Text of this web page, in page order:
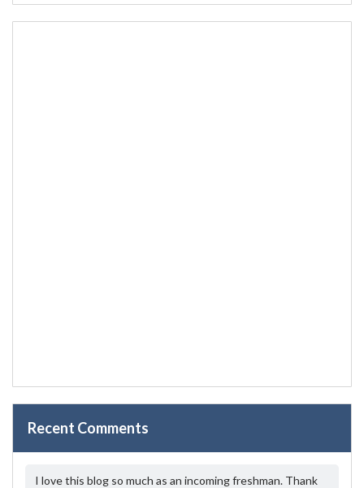
Recent Comments
I love this blog so much as an incoming freshman. Thank